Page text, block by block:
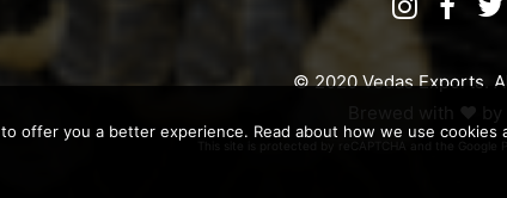
© 2020 Vedas Exports.
Brewed with ♥️ by
This site is protected by reCAPTCHA and the Google
offer you a better experience. Read about how we use cookies